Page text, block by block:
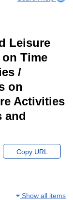
Leisure
Time
/
on
Activities
and
Copy URL
Show all items